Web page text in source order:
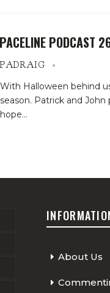
PACELINE PODCAST
PADRAIG
With Halloween behind
season. Patrick and
hope…
About Us